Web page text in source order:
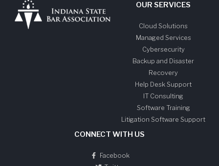
OUR SERVICES
Cloud Solutions
Managed Services
Cybersecurity
Backup and Disaster
Recovery
Help Desk Support
IT Consulting
Software Training
Litigation Software Support
CONNECT WITH US
Facebook